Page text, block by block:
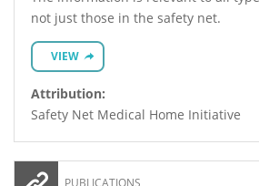
not just those in the safety net.
VIEW
Attribution:
Safety Net Medical Home Initiative
PUBLICATIONS